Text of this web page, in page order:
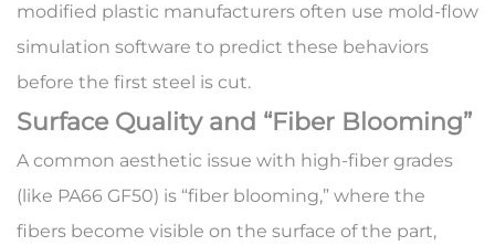
modified plastic manufacturers often use mold-flow
simulation software to predict these behaviors
before the first steel is cut.
Surface Quality and “Fiber Blooming”
A common aesthetic issue with high-fiber grades
(like PA66 GF50) is “fiber blooming,” where the
fibers become visible on the surface of the part,